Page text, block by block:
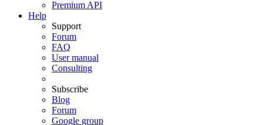
Premium API
Help
Support
Forum
FAQ
User manual
Consulting
Subscribe
Blog
Forum
Google group